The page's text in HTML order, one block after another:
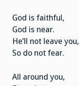
God is faithful,
God is near.
He’ll not leave you,
So do not fear.
All around you,